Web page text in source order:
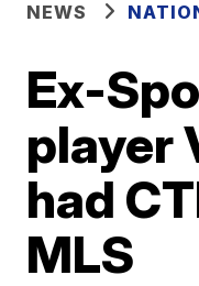
NEWS
Ex-
player
had
MLS